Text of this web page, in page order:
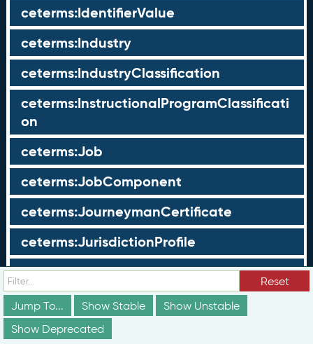
ceterms:IdentifierValue
ceterms:Industry
ceterms:IndustryClassification
ceterms:InstructionalProgramClassificati
on
ceterms:Job
ceterms:JobComponent
ceterms:JourneymanCertificate
ceterms:JurisdictionProfile
ceterms:LearningOpportunity
ceterms:LearningOpportunityProfile
ceterms:LearningProgram
Reset
Jump To...
Show Stable
Show Unstable
Show Deprecated